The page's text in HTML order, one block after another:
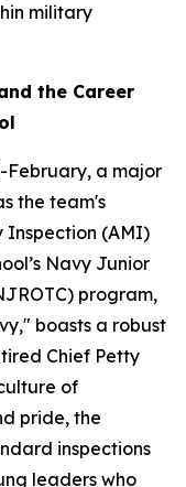
military
the Career
February, a major
the team's
Inspection (AMI)
Navy Junior
program,
boasts a robust
Chief Petty
of
pride, the
inspections
leaders who